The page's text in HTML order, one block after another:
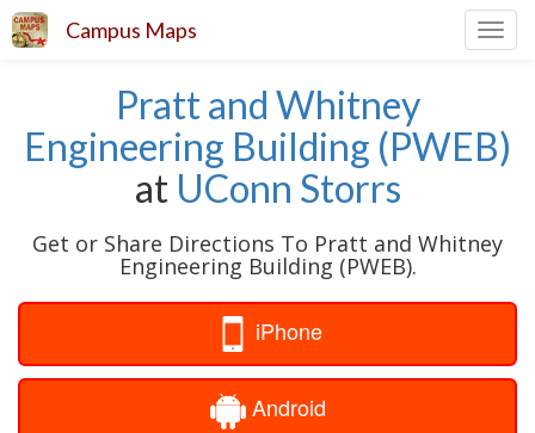
Campus Maps
Pratt and Whitney
Engineering Building (PWEB)
at UConn Storrs
Get or Share Directions To Pratt and Whitney
Engineering Building (PWEB).
iPhone
Android